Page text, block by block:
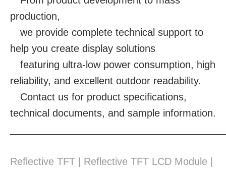
production,
we provide complete technical support to
help you create display solutions
featuring ultra-low power consumption, high
reliability, and excellent outdoor readability.
Contact us for product specifications,
technical documents, and sample information.
Reflective TFT | Reflective TFT LCD Module |